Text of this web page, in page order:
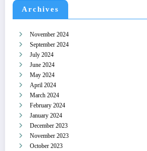
Archives
November 2024
September 2024
July 2024
June 2024
May 2024
April 2024
March 2024
February 2024
January 2024
December 2023
November 2023
October 2023